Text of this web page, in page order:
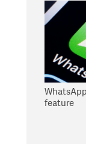
feature